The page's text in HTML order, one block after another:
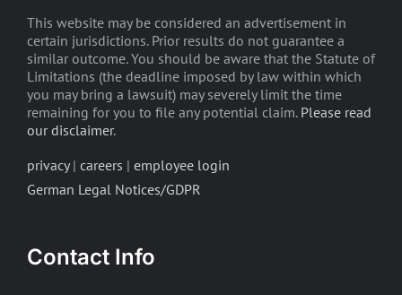
This website may be considered an advertisement in
certain jurisdictions. Prior results do not guarantee a
similar outcome. You should be aware that the Statute of
Limitations (the deadline imposed by law within which
you may bring a lawsuit) may severely limit the time
remaining for you to file any potential claim. Please read
our disclaimer.
privacy| careers | employee login
German Legal Notices/GDPR
Contact Info